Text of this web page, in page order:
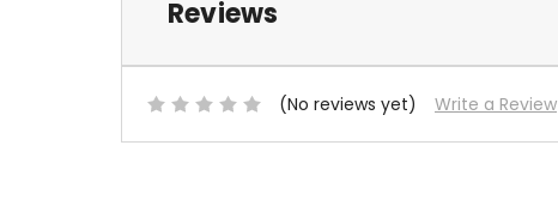
Reviews
(No reviews yet) Write a Review